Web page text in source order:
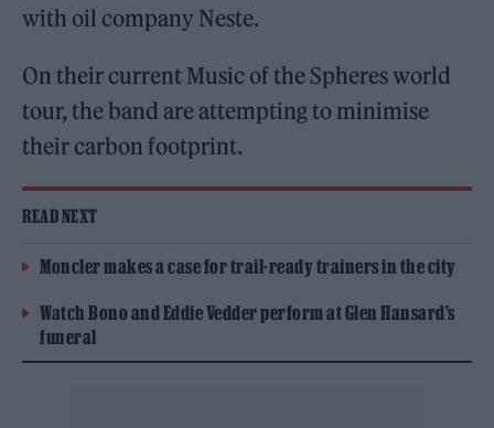
with oil company Neste.
On their current Music of the Spheres world
tour, the band are attempting to minimise
their carbon footprint.
READ NEXT
Moncler makes a case for trail-ready trainers in the city
Watch Bono and Eddie Vedder perform at Glen Hansard’s
funeral